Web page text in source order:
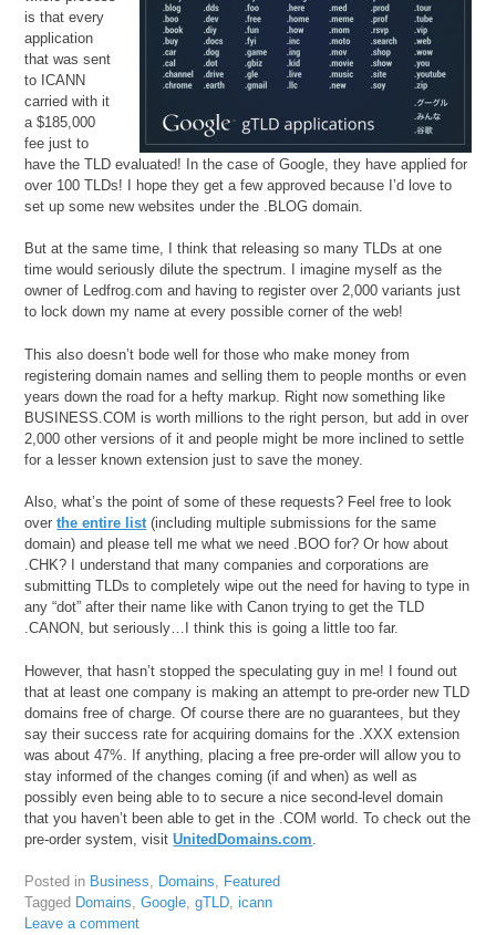
is that every
application
that was sent
to ICANN
carried with it
a $185,000
fee just to
have the TLD evaluated! In the case of Google, they have applied for
over 100 TLDs! I hope they get a few approved because I’d love to
set up some new websites under the .BLOG domain.
But at the same time, I think that releasing so many TLDs at one
time would seriously dilute the spectrum. I imagine myself as the
owner of Ledfrog.com and having to register over 2,000 variants just
to lock down my name at every possible corner of the web!
This also doesn’t bode well for those who make money from
registering domain names and selling them to people months or even
years down the road for a hefty markup. Right now something like
BUSINESS.COM is worth millions to the right person, but add in over
2,000 other versions of it and people might be more inclined to settle
for a lesser known extension just to save the money.
Also, what’s the point of some of these requests? Feel free to look
overthe entire list(including multiple submissions for the same
domain) and please tell me what we need .BOO for? Or how about
.CHK? I understand that many companies and corporations are
submitting TLDs to completely wipe out the need for having to type in
any “dot” after their name like with Canon trying to get the TLD
.CANON, but seriously…I think this is going a little too far.
However, that hasn’t stopped the speculating guy in me! I found out
that at least one company is making an attempt to pre-order new TLD
domains free of charge. Of course there are no guarantees, but they
say their success rate for acquiring domains for the .XXX extension
was about 47%. If anything, placing a free pre-order will allow you to
stay informed of the changes coming (if and when) as well as
possibly even being able to to secure a nice second-level domain
that you haven’t been able to get in the .COM world. To check out the
pre-order system, visitUnitedDomains.com
Posted in Business, Domains, Featured
Tagged Domains,Google,gTLD,icann
Leave a comment